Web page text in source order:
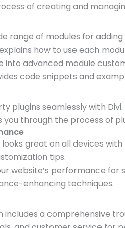
of creating and
range of modules for
how to use each
into advanced module
code snippets and
plugins seamlessly with
you through the process of
great on all devices
tips.
website’s performance for
enhancing techniques.
includes a comprehensive